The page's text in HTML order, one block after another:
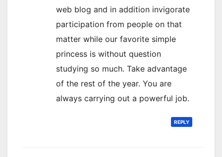
web blog and in addition invigorate
participation from people on that
matter while our favorite simple
princess is without question
studying so much. Take advantage
of the rest of the year. You are
always carrying out a powerful job.
REPLY